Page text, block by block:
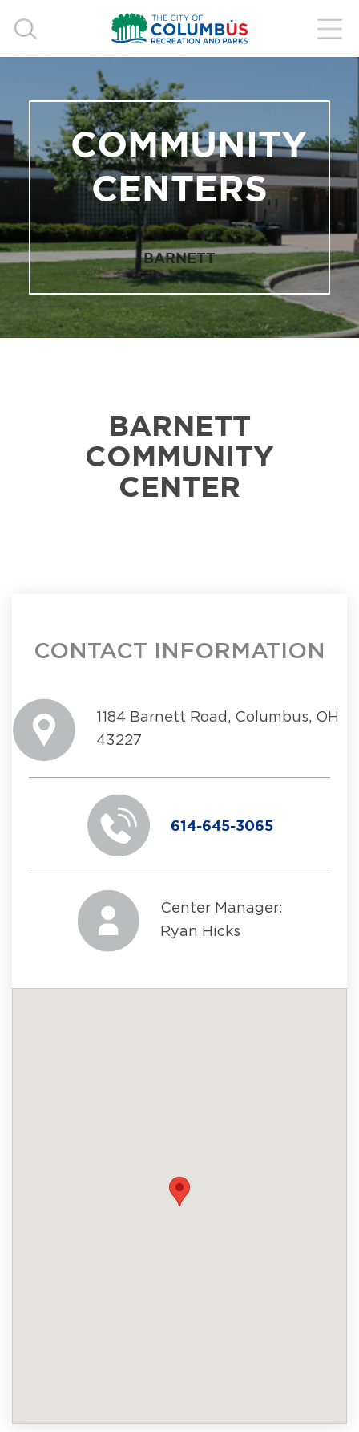
COMMUNITY
CENTERS
BARNETT
BARNETT
COMMUNITY
CENTER
CONTACT INFORMATION
1184 Barnett Road, Columbus, OH
43227
614-645-3065
Center Manager:
Ryan Hicks